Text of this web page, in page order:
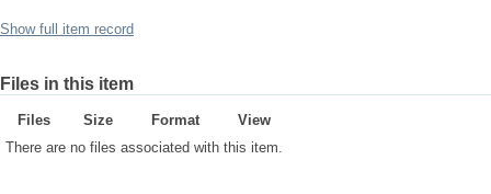
Show full item record
Files in this item
Files Size Format
View
There are no files associated with this item.